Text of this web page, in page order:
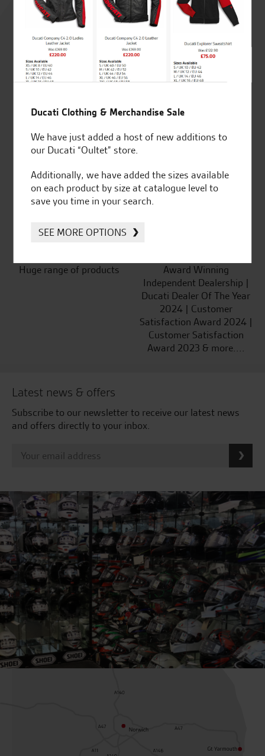
4.8
out of 5
Established and trusted
for over 50 years
Official Dealership for
Ducati, Norton &
Huge range of products
Award Winning
Independent Dealership |
Ducati Dealer Of The Year
2024 | Customer
Satisfaction Award 2024 |
Customer Satisfaction
Award 2023 & more....
Latest news & offers
Subscribe to our newsletter to receive our latest news
and offers directly to your inbox.
Ducati Clothing & Merchandise Sale
We have just added a host of new additions to
our Ducati “Oultet” store.
Additionally, we have added the sizes available
on each product by size at catalogue level to
save you time in your search.
SEE MORE OPTIONS